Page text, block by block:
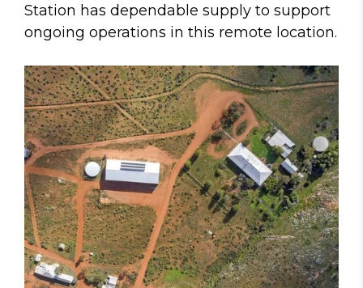
Station has dependable supply to support
ongoing operations in this remote location.